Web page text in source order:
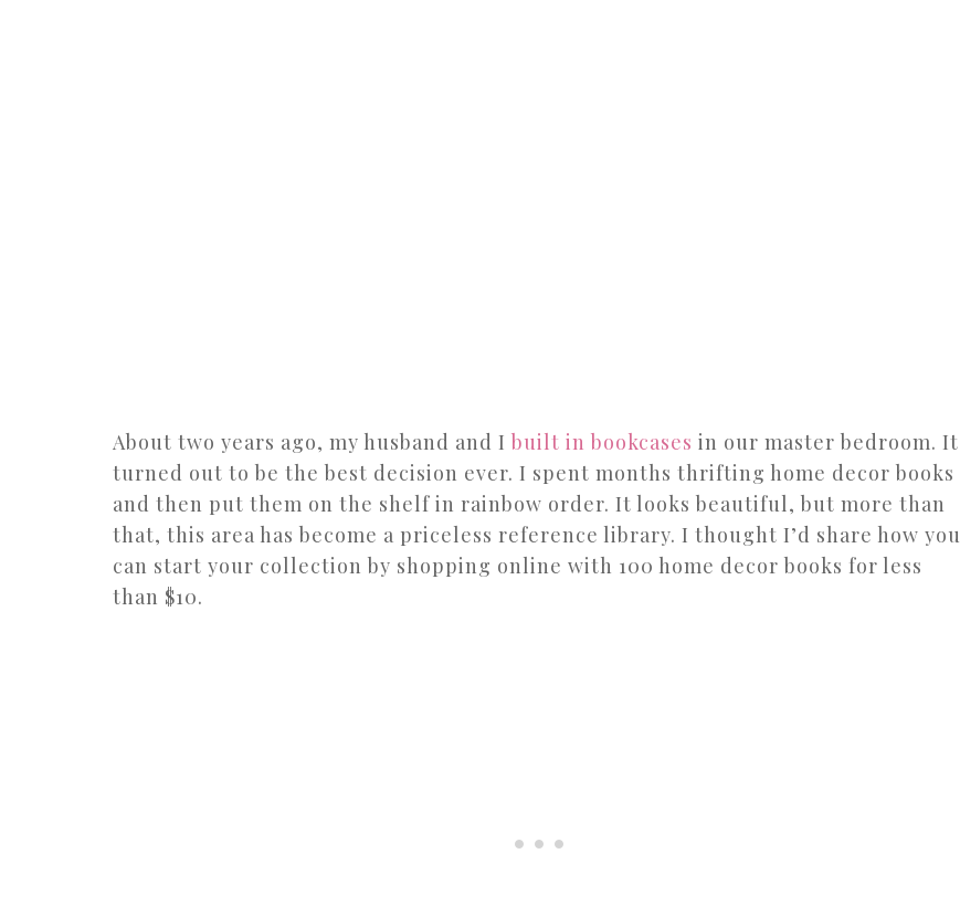
About two years ago, my husband and I built in bookcases in our master bedroom. It
turned out to be the best decision ever. I spent months thrifting home decor books
and then put them on the shelf in rainbow order. It looks beautiful, but more than
that, this area has become a priceless reference library. I thought I’d share how you
can start your collection by shopping online with 100 home decor books for less
than $10.